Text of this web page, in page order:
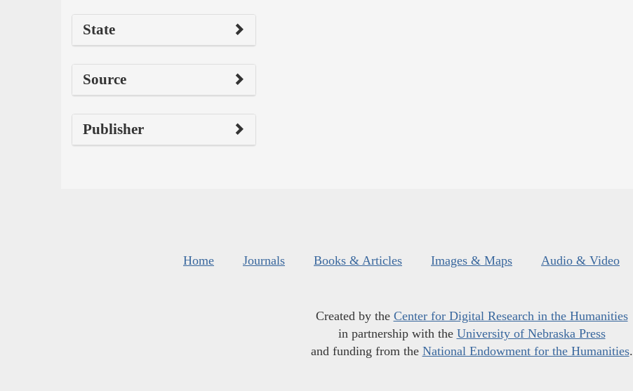
State
Source
Publisher
Home Journals Books & Articles Images & Maps Audio & Video
Created by the Center for Digital Research in the Humanities
in partnership with the University of Nebraska Press
and funding from the National Endowment for the Humanities.